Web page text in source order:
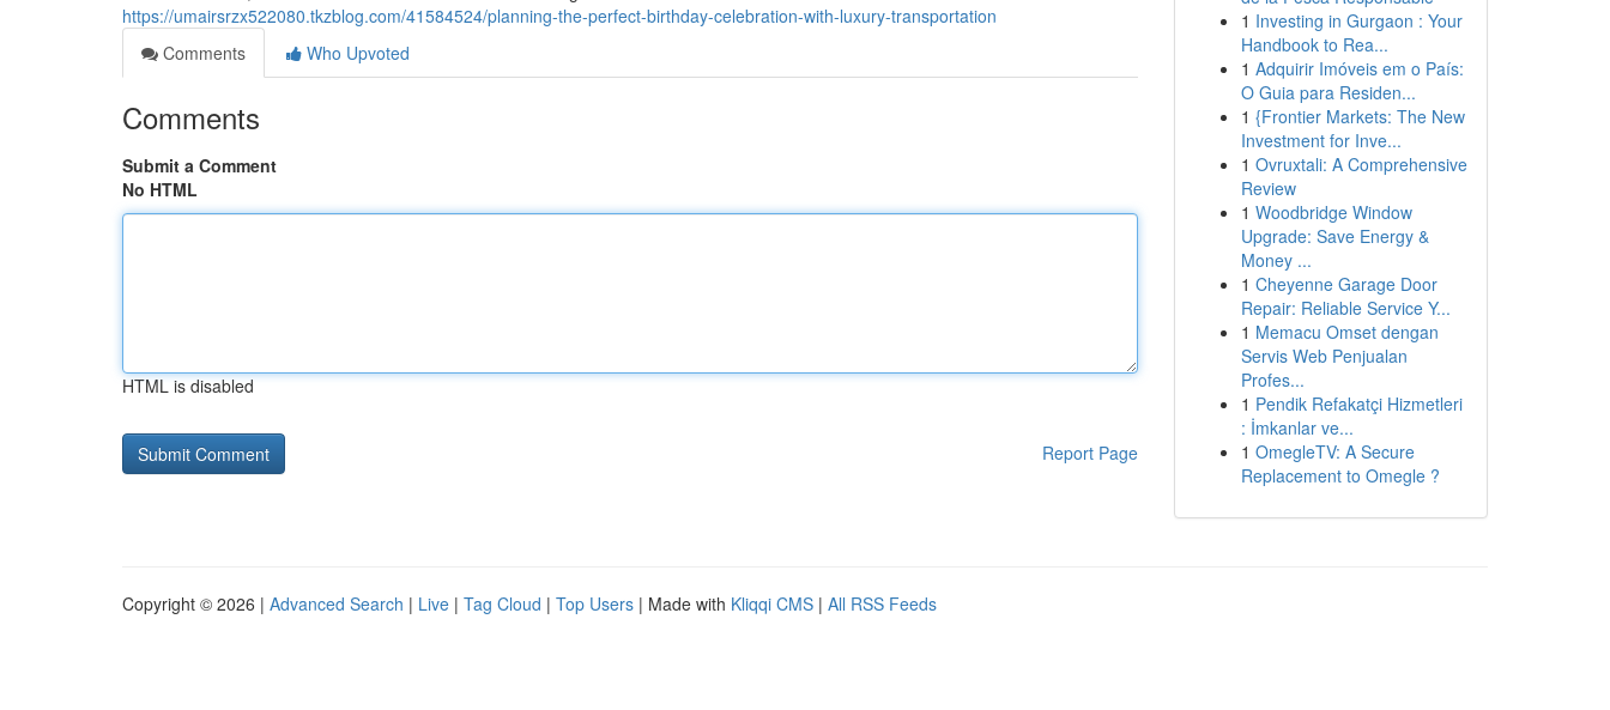
https://umairsrzx522080.tkzblog.com/41584524/planning-the-perfect-birthday-celebration-with-luxury-transportation
Comments
Who Upvoted
Comments
Submit a Comment
No HTML
HTML is disabled
Report Page
1 Investing in Gurgaon : Your
Handbook to Rea...
1 Adquirir Imóveis em o País:
O Guia para Residen...
1 {Frontier Markets: The New
Investment for Inve...
1 Ovruxtali: A Comprehensive
Review
1 Woodbridge Window
Upgrade: Save Energy &
Money ...
1 Cheyenne Garage Door
Repair: Reliable Service Y...
1 Memacu Omset dengan
Servis Web Penjualan
Profes...
1 Pendik Refakatçi Hizmetleri
: İmkanlar ve...
1 OmegleTV: A Secure
Replacement to Omegle ?
Copyright © 2026 | Advanced Search | Live | Tag Cloud | Top Users | Made with Kliqqi CMS | All RSS Feeds